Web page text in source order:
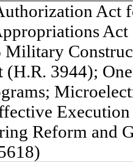
Act
(H.R. 3944);
Reform and